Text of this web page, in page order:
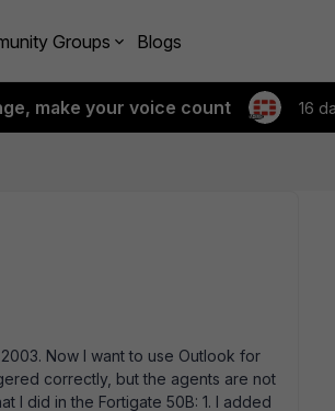
Groups Blogs
make your voice count 16
Now I want to use Outlook for
correctly, but the agents are not
I did in the Fortigate 50B: 1. I added